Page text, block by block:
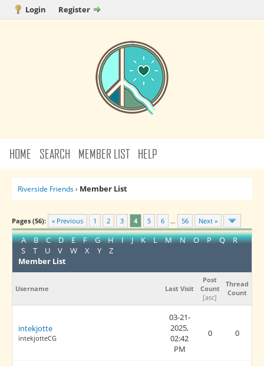
Login Register
HOME SEARCH MEMBER LIST HELP
Riverside Friends› Member List
Pages (56): « Previous 1 2 3 4 5 6 … 56 Next »
A B C D E F G H I J K L M N O P Q
R
S
T U V W X Y
Z
Member List
Username Last Visit
Post
Count
[asc]
Thread
Count
intekjotte
intekjotteCG
03-21-
2025,
02:42
PM
0 0